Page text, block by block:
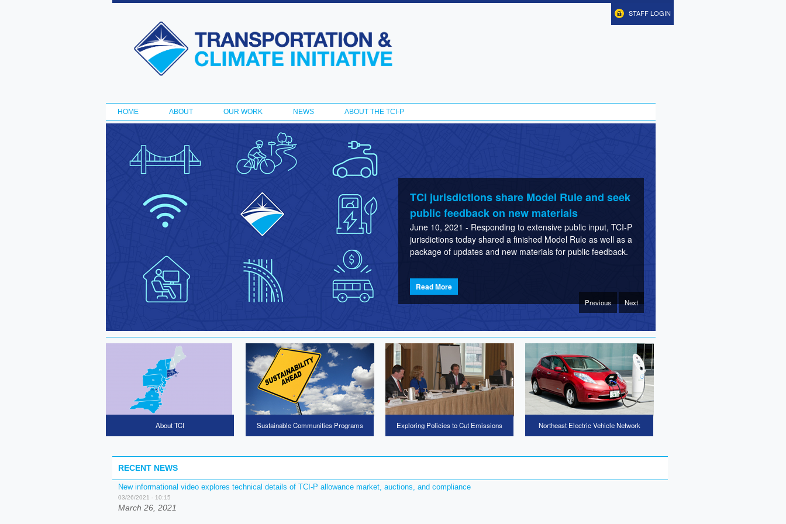
Skip to
content
Transportation
and Climate
Initiative
STAFF LOGIN
Main menu
HOME ABOUT OUR WORK NEWS ABOUT THE TCI-P
TCI jurisdictions share Model Rule and seek
public feedback on new materials
June 10, 2021 - Responding to extensive public input, TCI-P
jurisdictions today shared a finished Model Rule as well as a
package of updates and new materials for public feedback.
Read More
Previous Next
Home CTA Cards
About TCI Sustainable Communities Programs Exploring Policies to Cut Emissions Northeast Electric Vehicle Network
RECENT NEWS
New informational video explores technical details of TCI-P allowance market, auctions, and compliance
03/26/2021 - 10:15
March 26, 2021